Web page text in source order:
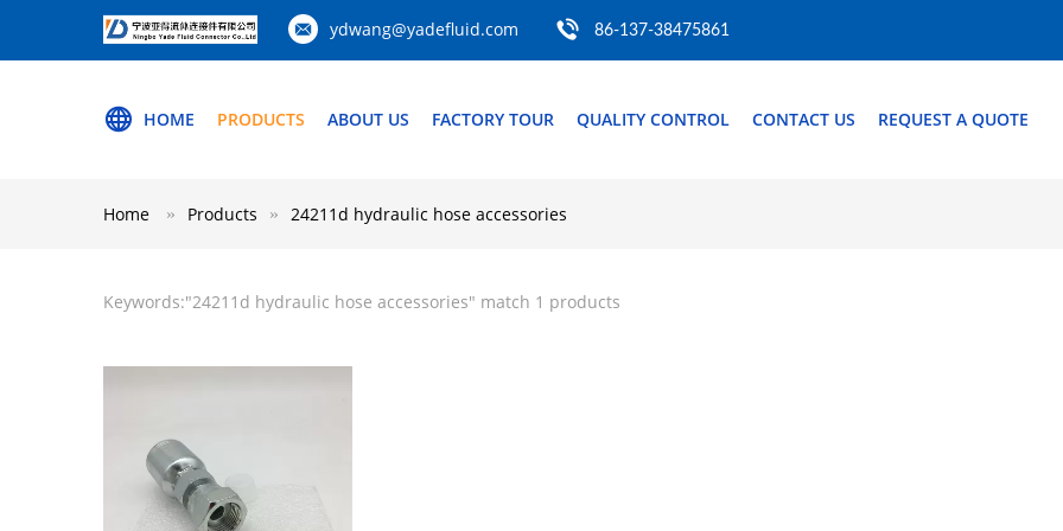
ydwang@yadefluid.com 86-137-38475861
HOME PRODUCTS ABOUT US FACTORY TOUR QUALITY CONTROL CONTACT US REQUEST A QUOTE
Home Products 24211d hydraulic hose accessories
Keywords:"24211d hydraulic hose accessories" match 1 products